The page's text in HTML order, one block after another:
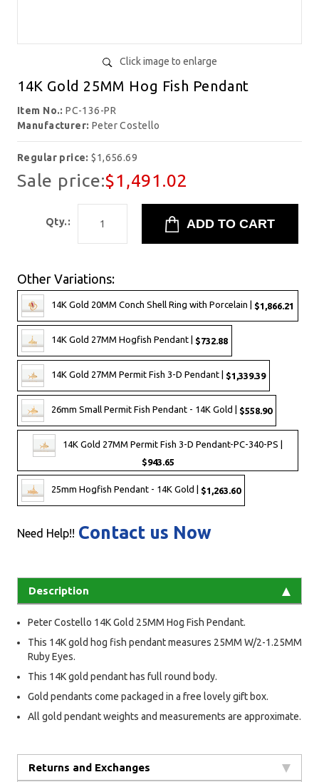
Click image to enlarge
14K Gold 25MM Hog Fish Pendant
Item No.:PC-136-PR
Manufacturer: Peter Costello
Regular price:$1,656.69
Sale price:$1,491.02
Qty.:
Other Variations:
14K Gold 20MM Conch Shell Ring with Porcelain | $1,866.21
14K Gold 27MM Hogfish Pendant | $732.88
14K Gold 27MM Permit Fish 3-D Pendant | $1,339.39
26mm Small Permit Fish Pendant - 14K Gold | $558.90
14K Gold 27MM Permit Fish 3-D Pendant-PC-340-PS |
$943.65
25mm Hogfish Pendant - 14K Gold | $1,263.60
Need Help!! Contact us Now
Description
Peter Costello 14K Gold 25MM Hog Fish Pendant.
This 14K gold hog fish pendant measures 25MM W/2-1.25MM
Ruby Eyes.
This 14K gold pendant has full round body.
Gold pendants come packaged in a free lovely gift box.
All gold pendant weights and measurements are approximate.
Returns and Exchanges